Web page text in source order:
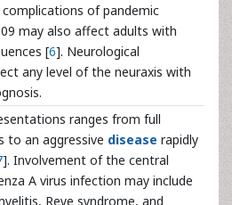
of pandemic
may also affect adults with
[6]. Neurological
any level of the neuraxis with
ranges from full
to an aggressive disease rapidly
]. Involvement of the central
A virus infection may include
Reye syndrome, and